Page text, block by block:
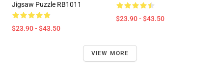
Jigsaw Puzzle RB1011
$23.90 - $43.50
$23.90 - $43.50
VIEW MORE